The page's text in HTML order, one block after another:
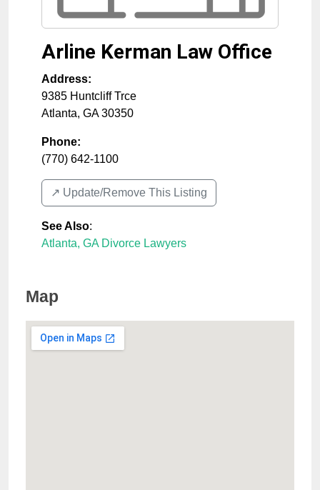
Arline Kerman Law Office
Address:
9385 Huntcliff Trce
Atlanta, GA 30350
Phone:
(770) 642-1100
↗️ Update/Remove This Listing
See Also:
Atlanta, GA Divorce Lawyers
Map